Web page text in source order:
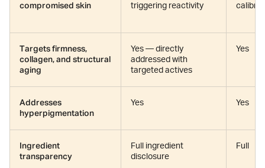
compromised skin
triggering reactivity
Targets firmness,
collagen, and structural
aging
Yes — directly
addressed with
targeted actives
Yes
Addresses
hyperpigmentation
Yes Yes
Ingredient
transparency
Full ingredient
disclosure
Full